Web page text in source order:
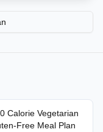
Calorie Vegetarian
Free Meal Plan